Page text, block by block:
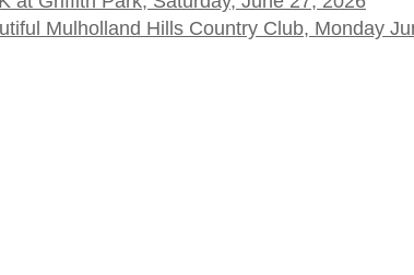
Mulholland Hills Country Club, Monday